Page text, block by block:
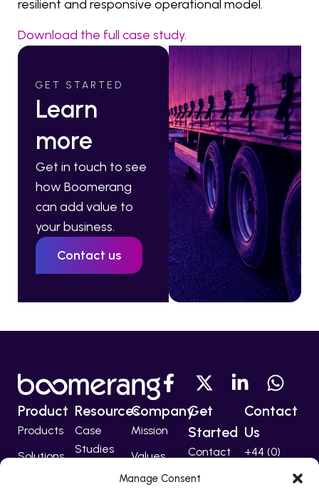
Manage Consent
resilient and responsive operational model.
Download the full case study.
GET STARTED
Learn
more
Get in touch to see
how Boomerang
can add value to
your business.
Contact us
Product
Products
Solutions
Resources
Case
Studies
Developers
Company
Mission
Values
Team
Get
Started
Contact
Contact
Us
+44 (0)